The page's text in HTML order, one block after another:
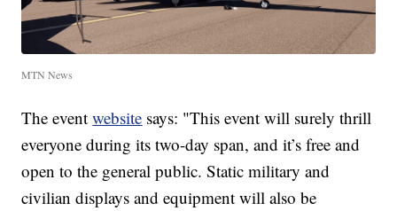
MTN News
The eventwebsite says: "This event will surely thrill
everyone during its two-day span, and it’s free and
open to the general public. Static military and
civilian displays and equipment will also be